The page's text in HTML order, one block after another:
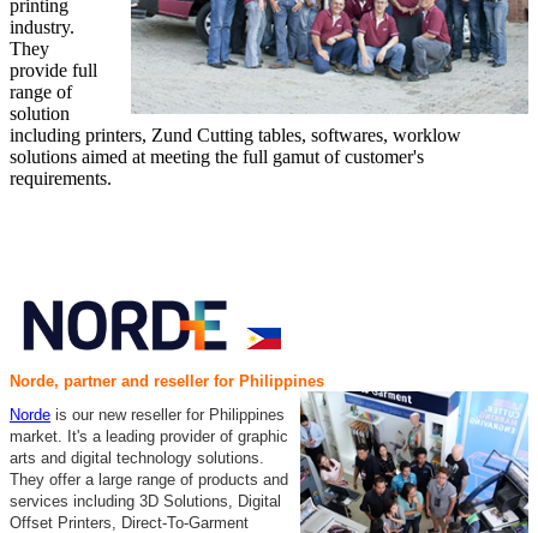
printing
industry.
They
provide full
range of
solution
including printers, Zund Cutting tables, softwares, worklow
solutions aimed at meeting the full gamut of customer's
requirements.
Norde, partner and reseller for Philippines
Norde is our new reseller for Philippines
market. It's a leading provider of graphic
arts and digital technology solutions.
They offer a large range of products and
services including 3D Solutions, Digital
Offset Printers, Direct-To-Garment